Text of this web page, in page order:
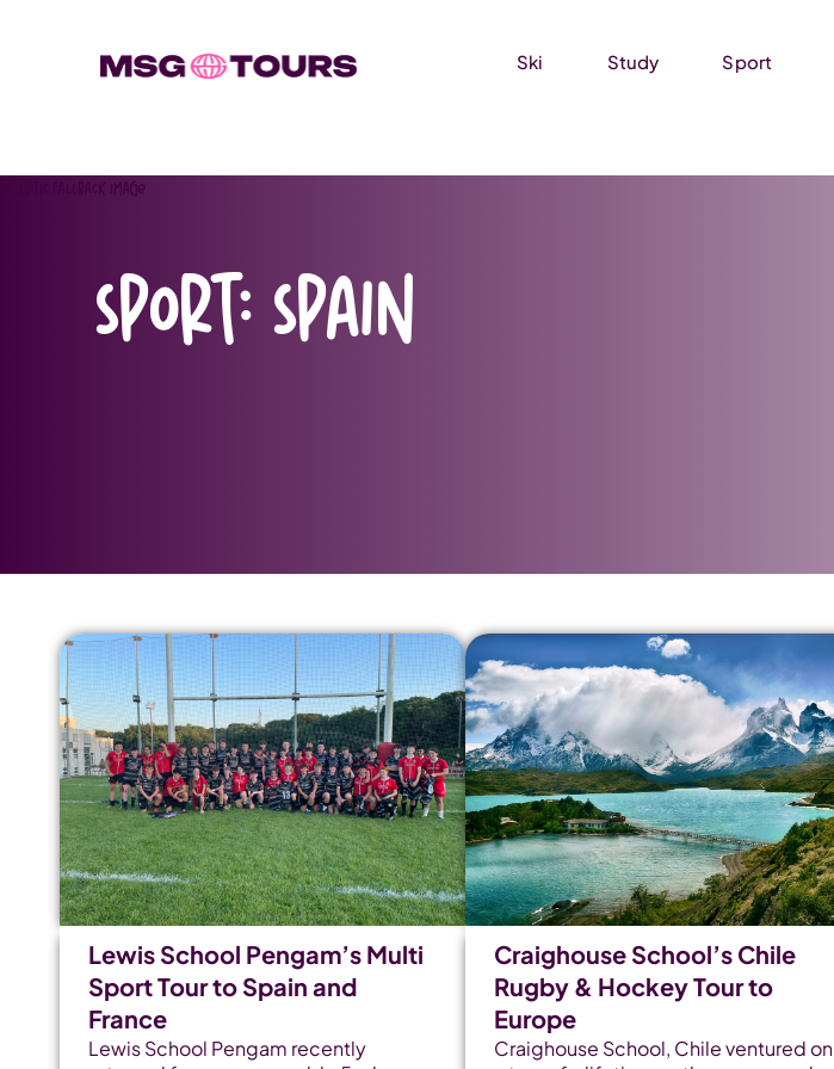
Ski Study Sport
Sport: Spain
Lewis School Pengam’s Multi
Sport Tour to Spain and
France
Lewis School Pengam recently
Craighouse School’s Chile
Rugby & Hockey Tour to
Europe
Craighouse School, Chile ventured on